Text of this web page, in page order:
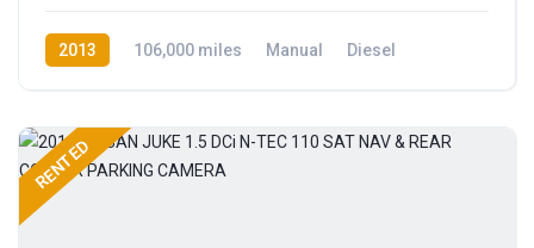
2013 106,000 miles Manual
Diesel
RENTED